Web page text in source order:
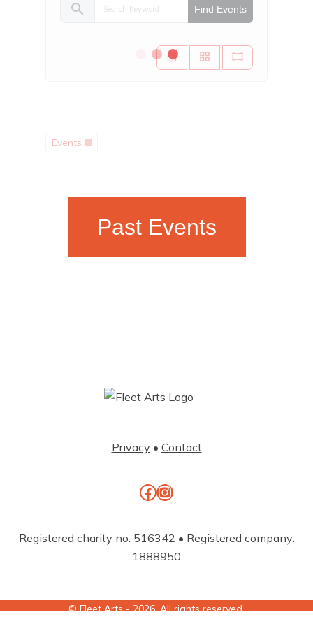
search Find Events
Events
Past Events
Privacy • Contact
Facebook
Instagram
Registered charity no. 516342 • Registered company:
1888950
© Fleet Arts - 2026. All rights reserved.